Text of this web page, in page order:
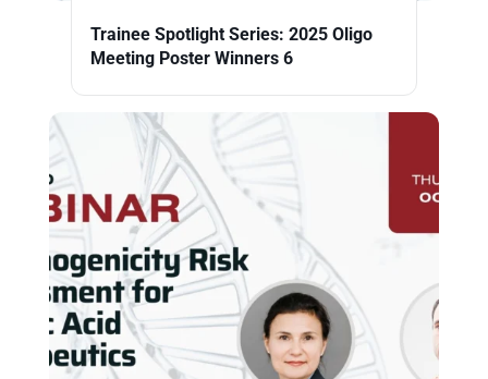
Trainee Spotlight Series: 2025 Oligo
Meeting Poster Winners 6